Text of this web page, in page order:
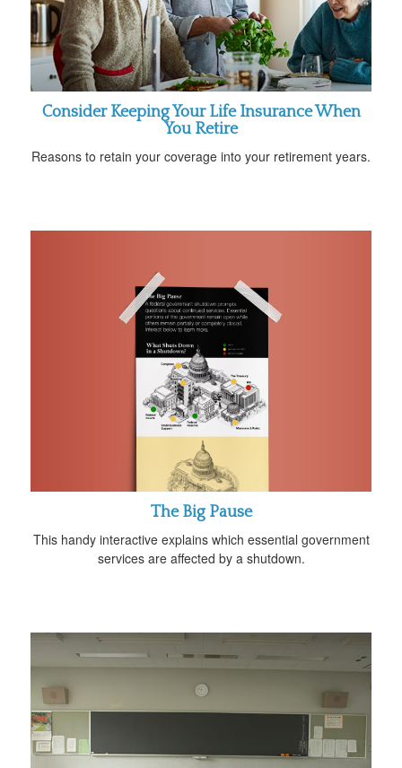
Consider Keeping Your Life Insurance When
You Retire
Reasons to retain your coverage into your retirement years.
The Big Pause
This handy interactive explains which essential government
services are affected by a shutdown.